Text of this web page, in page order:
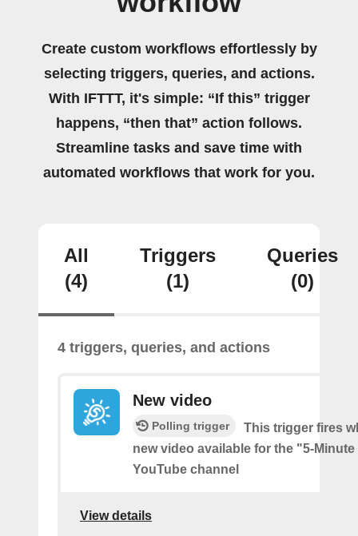
Create custom workflows effortlessly by
selecting triggers, queries, and actions.
With IFTTT, it's simple: “If this” trigger
happens, “then that” action follows.
Streamline tasks and save time with
automated workflows that work for you.
All
(4)
Triggers
(1)
Queries
(0)
4 triggers, queries, and actions
New video
Polling trigger
This trigger fires
new video available for the "5-
YouTube channel
View details